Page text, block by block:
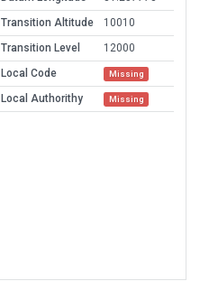
Transition Altitude
10010
Transition Level
12000
Local Code
Missing
Local Authorithy Missing